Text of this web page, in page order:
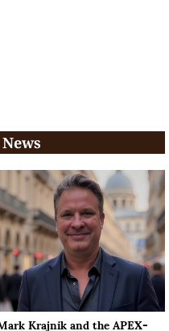
Krajnik and the APEX-